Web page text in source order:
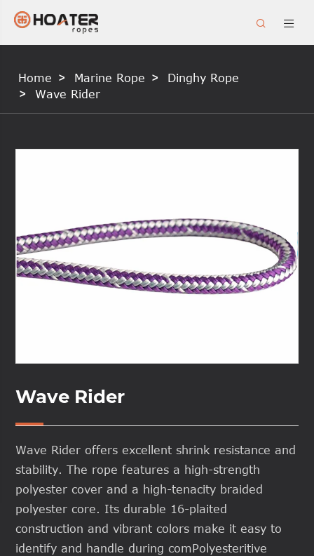
 
Home Marine Rope
Dinghy Rope
Wave Rider
Wave Rider
Wave Rider offers excellent shrink resistance and
stability. The rope features a high-strength
polyester cover and a high-tenacity braided
polyester core. Its durable 16-plaited
construction and vibrant colors make it easy to
identify and handle during comPolyesteritive